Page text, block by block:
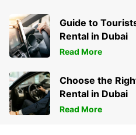
Guide to
Rental in Dubai
Read More
Choose the
Rental in Dubai
Read More